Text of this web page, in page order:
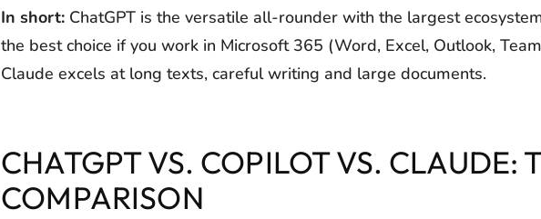
In short: ChatGPT is the versatile all-rounder with the largest
the best choice if you work in Microsoft 365 (Word, Excel, Outlook,
Claude excels at long texts, careful writing and large documents.
CHATGPT VS. COPILOT VS. CLAUDE:
COMPARISON